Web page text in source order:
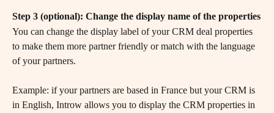
Step 3 (optional): Change the display name of the properties
You can change the display label of your CRM deal properties
to make them more partner friendly or match with the language
of your partners.
Example: if your partners are based in France but your CRM is
in English, Introw allows you to display the CRM properties in